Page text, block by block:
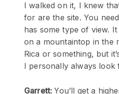
I walked on it, I knew
for are the site. You
has some type of view. It
on a mountaintop in the
Rica or something, but
I personally always look
Garrett:You’ll get a